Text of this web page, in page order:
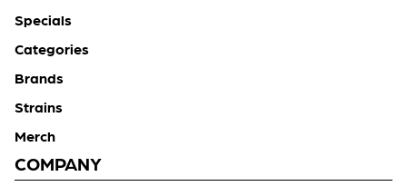
Specials
Categories
Brands
Strains
Merch
COMPANY